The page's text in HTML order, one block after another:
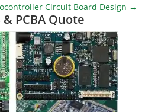
Circuit Board Design →
PCBA Quote